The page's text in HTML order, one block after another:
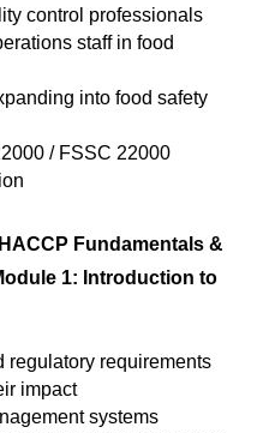
control professionals
staff in food
into food safety
/ FSSC 22000
Fundamentals &
1: Introduction to
regulatory requirements
impact
systems